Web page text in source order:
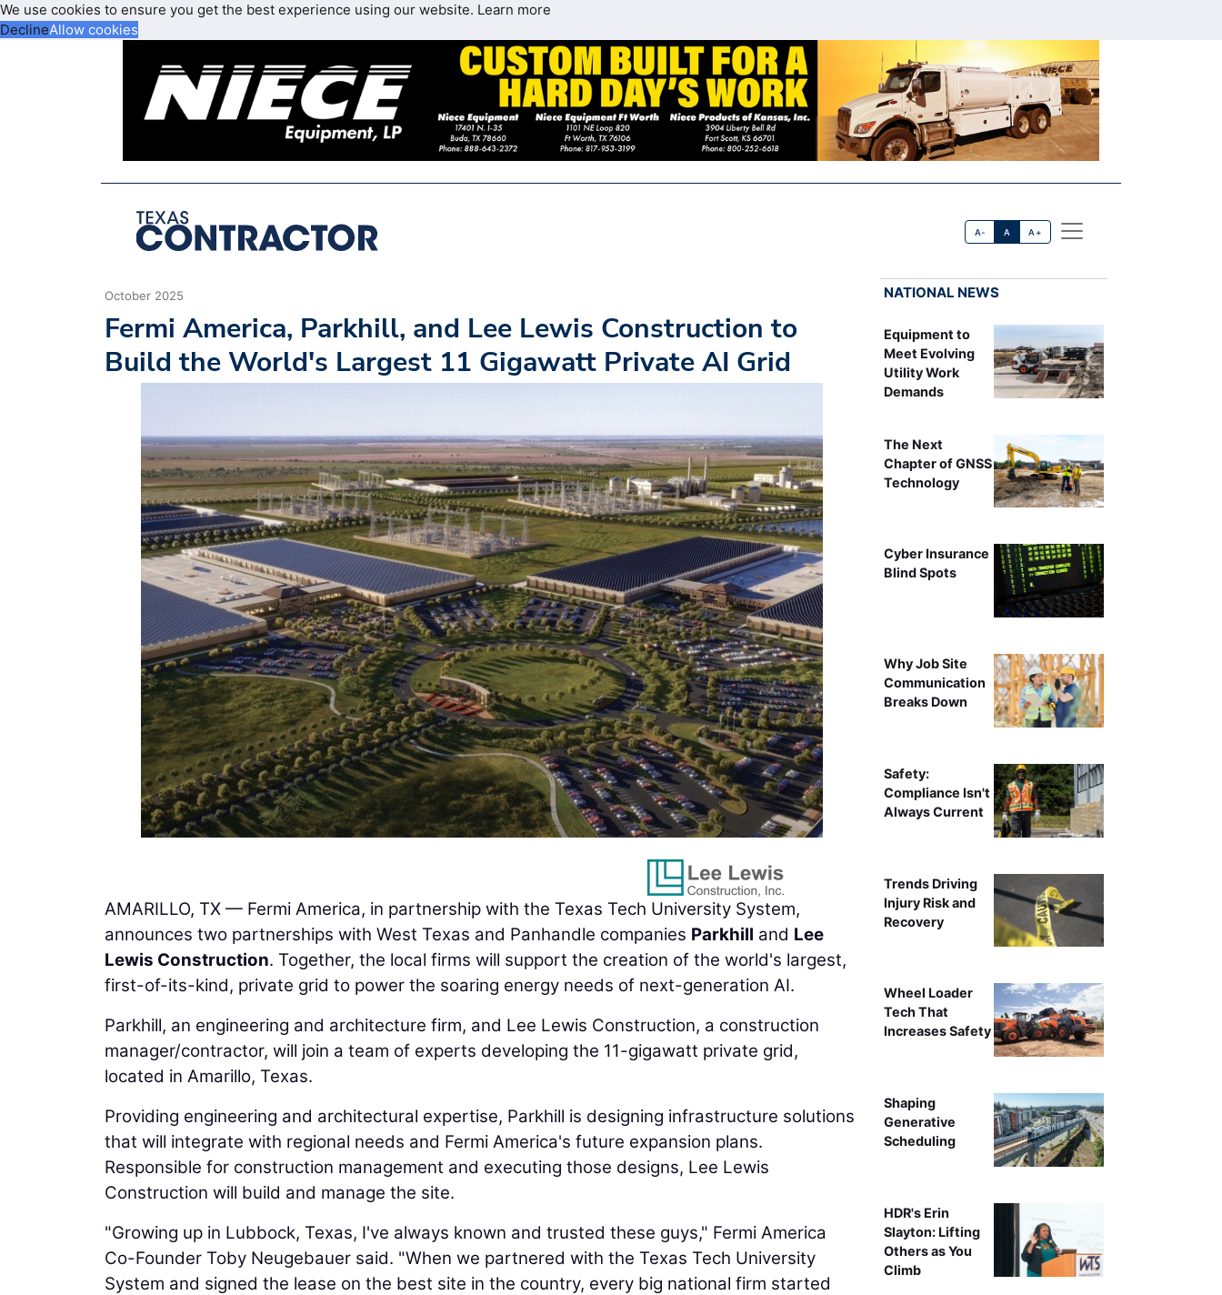
We use cookies to ensure you get the best experience using our website. Learn more
DeclineAllow cookies
A- A A+
October 2025
Fermi America, Parkhill, and Lee Lewis Construction to
Build the World's Largest 11 Gigawatt Private AI Grid
AMARILLO, TX — Fermi America, in partnership with the Texas Tech University System,
announces two partnerships with West Texas and Panhandle companies Parkhill and Lee
Lewis Construction. Together, the local firms will support the creation of the world's largest,
first-of-its-kind, private grid to power the soaring energy needs of next-generation AI.
Parkhill, an engineering and architecture firm, and Lee Lewis Construction, a construction
manager/contractor, will join a team of experts developing the 11-gigawatt private grid,
located in Amarillo, Texas.
Providing engineering and architectural expertise, Parkhill is designing infrastructure solutions
that will integrate with regional needs and Fermi America's future expansion plans.
Responsible for construction management and executing those designs, Lee Lewis
Construction will build and manage the site.
"Growing up in Lubbock, Texas, I've always known and trusted these guys," Fermi America
Co-Founder Toby Neugebauer said. "When we partnered with the Texas Tech University
System and signed the lease on the best site in the country, every big national firm started
NATIONAL NEWS
Equipment to
Meet Evolving
Utility Work
Demands
The Next
Chapter of GNSS
Technology
Cyber Insurance
Blind Spots
Why Job Site
Communication
Breaks Down
Safety:
Compliance Isn't
Always Current
Trends Driving
Injury Risk and
Recovery
Wheel Loader
Tech That
Increases Safety
Shaping
Generative
Scheduling
HDR's Erin
Slayton: Lifting
Others as You
Climb